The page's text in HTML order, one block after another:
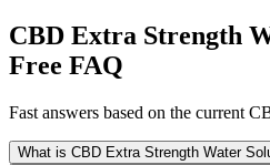
CBD Extra Strength
Free FAQ
Fast answers based on the current
What is CBD Extra Strength Water